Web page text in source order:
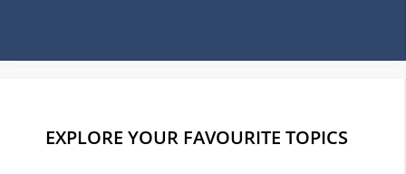
EXPLORE YOUR FAVOURITE TOPICS